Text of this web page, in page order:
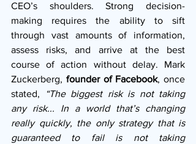
CEO’s shoulders. Strong decision-
making requires the ability to sift
through vast amounts of information,
assess risks, and arrive at the best
course of action without delay. Mark
Zuckerberg, founder of Facebook, once
stated,
“The biggest risk is not taking
any risk... In a world that’s changing
really quickly, the only strategy that is
guaranteed to fail is not taking